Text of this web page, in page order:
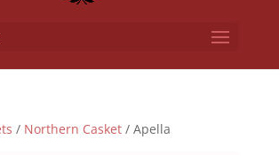
/ Northern Casket/ Apella